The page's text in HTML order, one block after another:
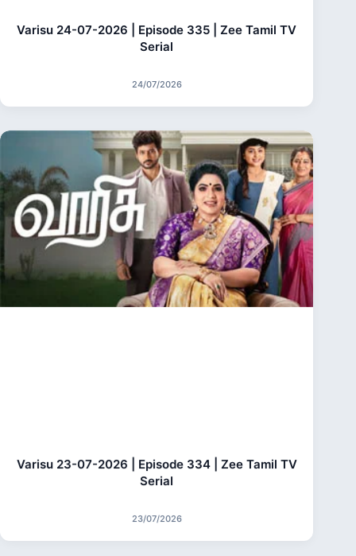
Varisu 24-07-2026 | Episode 335 | Zee Tamil TV
Serial
24/07/2026
Varisu 23-07-2026 | Episode 334 | Zee Tamil TV
Serial
23/07/2026